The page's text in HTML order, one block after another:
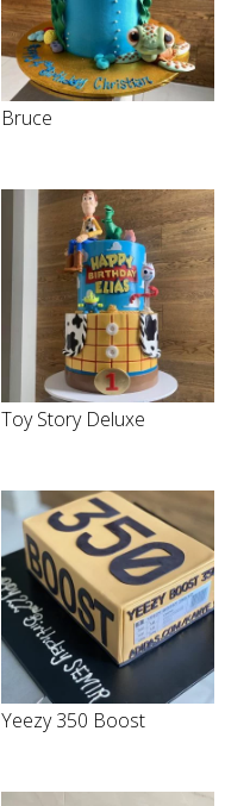
Bruce
Toy Story Deluxe
Yeezy 350 Boost